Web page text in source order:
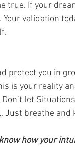
true. If your
validation
protect you in
is your reality
let Situations
Just breathe and
how your